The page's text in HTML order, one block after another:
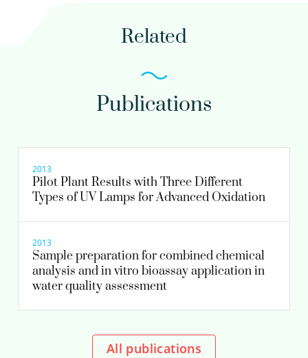
Astrid Reus MSc
Senior scientific researcher
astrid.reus@kwrwater.nl
view profile
Related
Publications
2013
Pilot Plant Results with Three Different
Types of UV Lamps for Advanced Oxidation
2013
Sample preparation for combined chemical
analysis and in vitro bioassay application in
water quality assessment
All publications